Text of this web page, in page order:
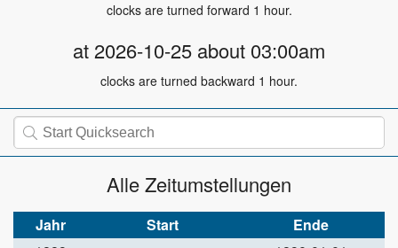
clocks are turned forward 1 hour.
at 2026-10-25 about 03:00am
clocks are turned backward 1 hour.
Alle Zeitumstellungen
Jahr Start
Ende